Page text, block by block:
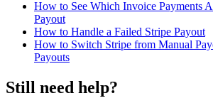
How to See Which Invoice Payments
Payout
How to Handle a Failed Stripe Payout
How to Switch Stripe from Manual
Payouts
Still need help?